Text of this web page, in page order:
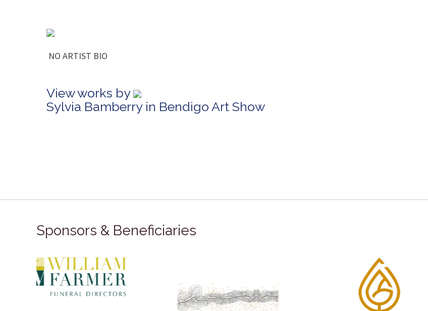
NO ARTIST BIO
View works by
Sylvia Bamberry in Bendigo Art Show
Sponsors & Beneficiaries